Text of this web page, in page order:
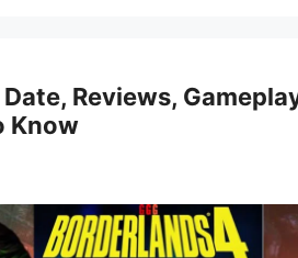
Reviews,
Know